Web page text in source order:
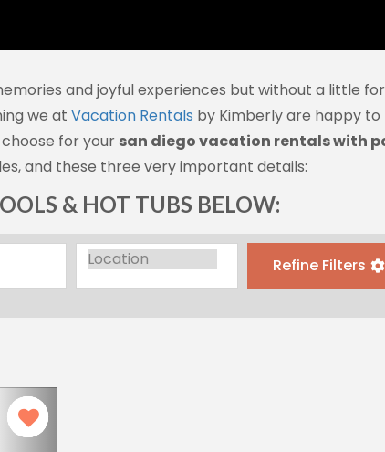
and joyful experiences but without a little
we at Vacation Rentals by Kimberly are happy to
for your san diego vacation rentals with
and these three very important details:
& HOT TUBS BELOW:
Refine Filters
Next